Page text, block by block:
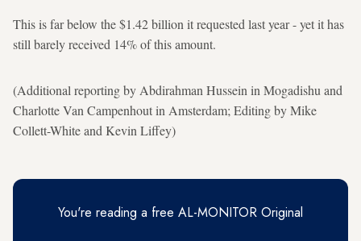
This is far below the $1.42 billion it requested last year - yet it has
still barely received 14% of this amount.
(Additional reporting by Abdirahman Hussein in Mogadishu and
Charlotte Van Campenhout in Amsterdam; Editing by Mike
Collett-White and Kevin Liffey)
You're reading a free AL-MONITOR Original